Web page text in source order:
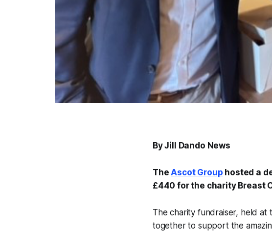
By Jill Dando News
TheAscot Group hosted a
£440 for the charity Breast
The charity fundraiser, held at
together to support the